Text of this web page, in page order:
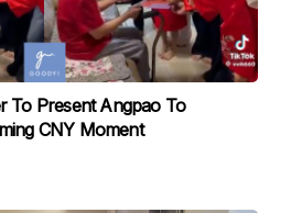
To Present Angpao To
CNY Moment